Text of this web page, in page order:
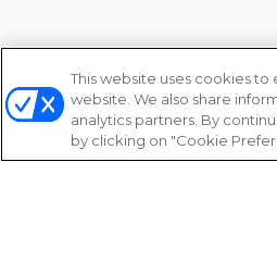
This website uses cookies
website. We also share
analytics partners. By
by clicking on "Cookie